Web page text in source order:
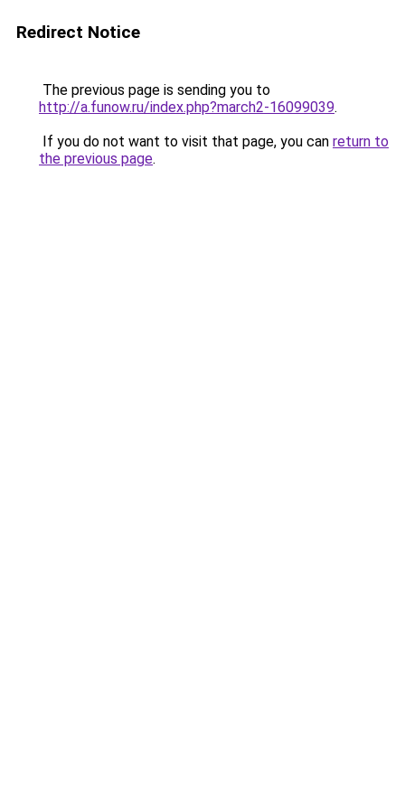
Redirect Notice
The previous page is sending you to
http://a.funow.ru/index.php?march2-16099039.
If you do not want to visit that page, you can return to
the previous page.